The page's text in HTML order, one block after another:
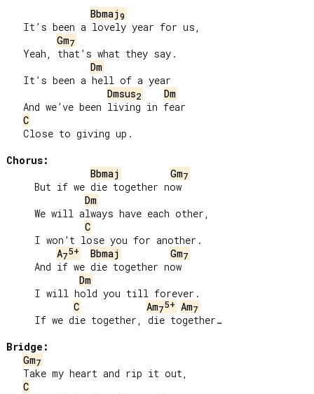
Bbmaj9
Gm7
Dm
Dmsus2
Dm
C
Chorus:
Bbmaj
Gm7
Dm
C
A75+ Bbmaj Gm7
Dm
C
Am75+ Am7
Bridge:
Gm7
C